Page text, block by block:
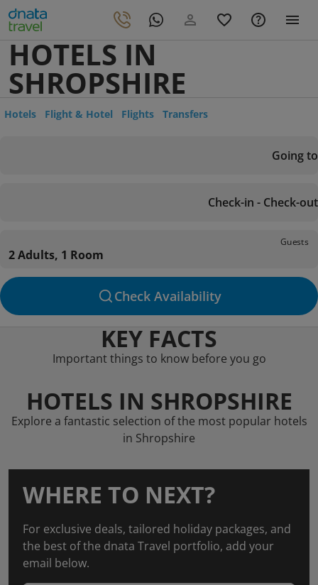
HOTELS IN
SHROPSHIRE
Hotels Flight & Hotel Flights Transfers
Going to
Check-in - Check-out
Guests
2 Adults, 1 Room
Check Availability
KEY FACTS
Important things to know before you go
HOTELS IN SHROPSHIRE
Explore a fantastic selection of the most popular hotels
in Shropshire
WHERE TO NEXT?
For exclusive deals, tailored holiday packages, and
the best of the dnata Travel portfolio, add your
email below.